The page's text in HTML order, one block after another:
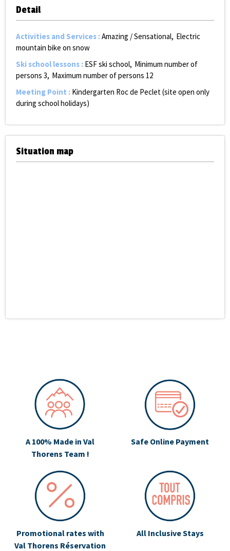
Detail
Activities and Services :Amazing / Sensational Electric
mountain bike on snow
Ski school lessons : ESF ski school Minimum number of
persons 3 Maximum number of persons 12
Meeting Point : Kindergarten Roc de Peclet (site open only
during school holidays)
Situation map
A 100% Made in Val
Thorens Team !
Safe Online Payment
Promotional rates with
Val Thorens Réservation
All Inclusive Stays